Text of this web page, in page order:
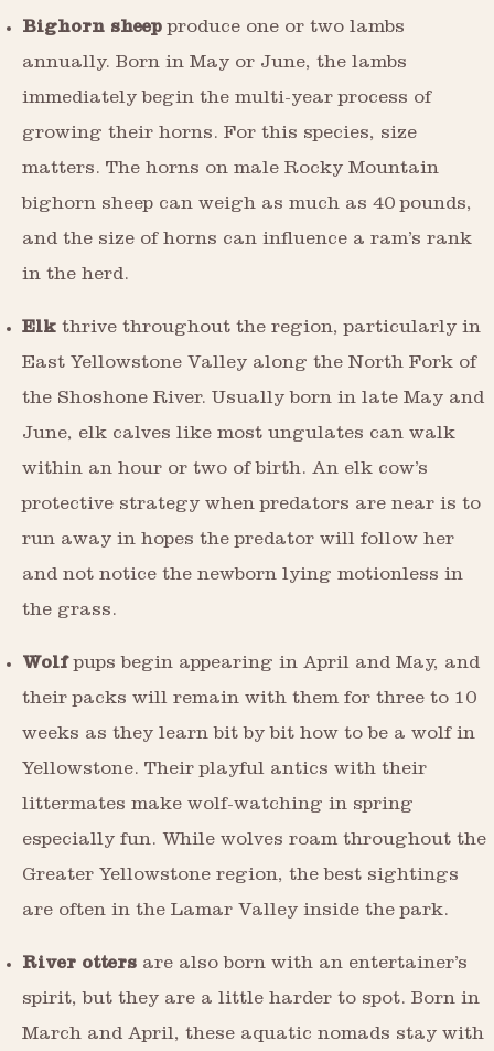
Bighorn sheep produce one or two lambs
annually. Born in May or June, the lambs
immediately begin the multi-year process of
growing their horns. For this species, size
matters. The horns on male Rocky Mountain
bighorn sheep can weigh as much as 40 pounds,
and the size of horns can influence a ram’s rank
in the herd.
Elk thrive throughout the region, particularly in
East Yellowstone Valley along the North Fork of
the Shoshone River. Usually born in late May and
June, elk calves like most ungulates can walk
within an hour or two of birth. An elk cow’s
protective strategy when predators are near is to
run away in hopes the predator will follow her
and not notice the newborn lying motionless in
the grass.
Wolf pups begin appearing in April and May, and
their packs will remain with them for three to 10
weeks as they learn bit by bit how to be a wolf in
Yellowstone. Their playful antics with their
littermates make wolf-watching in spring
especially fun. While wolves roam throughout the
Greater Yellowstone region, the best sightings
are often in the Lamar Valley inside the park.
River otters are also born with an entertainer’s
spirit, but they are a little harder to spot. Born in
March and April, these aquatic nomads stay with